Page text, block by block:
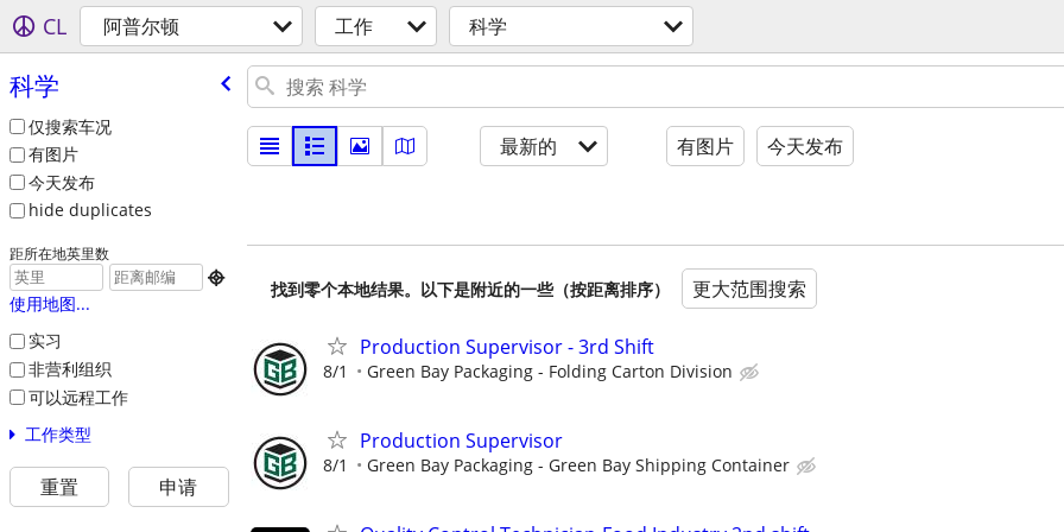
CL 阿普尔顿 工作 科学
科学
仅搜索车况
有图片
今天发布
hide duplicates
距所在地英里数

使用地图...
实习
非营利组织
可以远程工作
工作类型
重置 申请
最新的 有图片 今天发布
找到零个本地结果。以下是附近的一些（按距离排序） 更大范围搜索
Production Supervisor - 3rd Shift
8/1 Green Bay Packaging - Folding Carton Division
Production Supervisor
8/1 Green Bay Packaging - Green Bay Shipping Container